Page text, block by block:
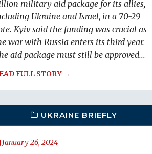
military aid package for its allies,
Ukraine and Israel, in a 70-29
Kyiv said the funding was crucial as
war with Russia enters its third year.
aid package must still be approved...
FULL STORY →
UKRAINE BRIEFLY
January 26, 2024